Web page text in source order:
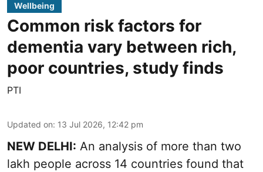
Wellbeing
Common risk factors for
dementia vary between rich,
poor countries, study finds
PTI
Updated on: 13 Jul 2026, 12:42 pm
NEW DELHI: An analysis of more than two
lakh people across 14 countries found that